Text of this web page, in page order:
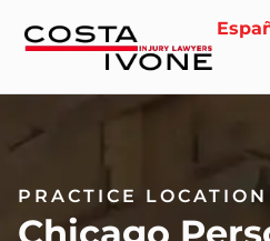
PRACTICE LOCATION